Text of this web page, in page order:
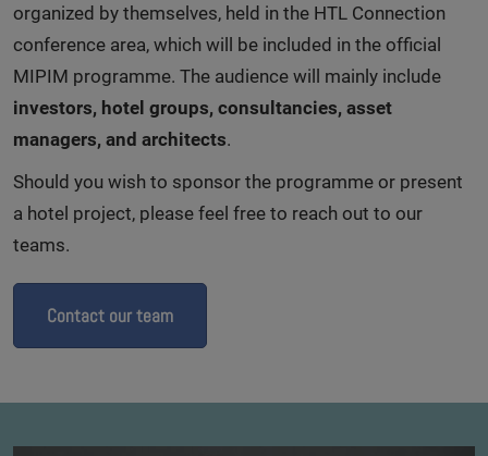
organized by themselves, held in the HTL Connection
conference area, which will be included in the official
MIPIM programme. The audience will mainly include
investors, hotel groups, consultancies, asset
managers, and architects.
Should you wish to sponsor the programme or present
a hotel project, please feel free to reach out to our
teams.
Contact our team